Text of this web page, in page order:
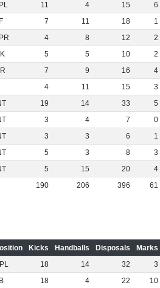
11 4 15 6
7 11 18 1
4 8 12 2
5 5 10 2
7 9 16 4
4 11 15 3
19 14 33 5
3 4 7 0
3 3 6 1
5 3 8 3
5 15 20 4
190
206 396 61
Kicks Handballs Disposals Marks
18 14 32 3
18 4 22 10